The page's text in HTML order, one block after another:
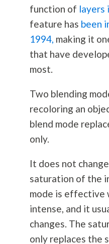
function of layers
feature has been
1994, making it
that have
most.
Two blending
recoloring an
blend mode
only.
It does not
saturation of the
mode is effective
intense, and it
changes. The
only replaces the